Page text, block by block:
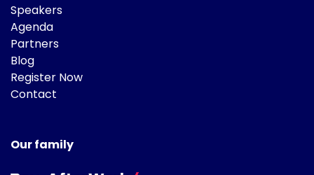
Speakers
Agenda
Partners
Blog
Register Now
Contact
Our family